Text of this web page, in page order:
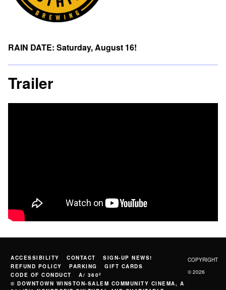
RAIN DATE: Saturday, August 16!
Trailer
ACCESSIBILITY CONTACT
SIGN-UP NEWS!
REFUND POLICY
PARKING
GIFT CARDS
CODE OF CONDUCT
A/ 360º
© DOWNTOWN WINSTON-SALEM COMMUNITY CINEMA, A
COPYRIGHT
© 2026